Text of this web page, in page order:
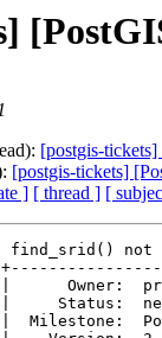
[postgis-
[postgis-tickets]
] [ thread ] [
find_srid() not